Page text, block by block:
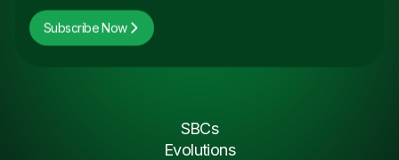
Subscribe Now
SBCs
Evolutions